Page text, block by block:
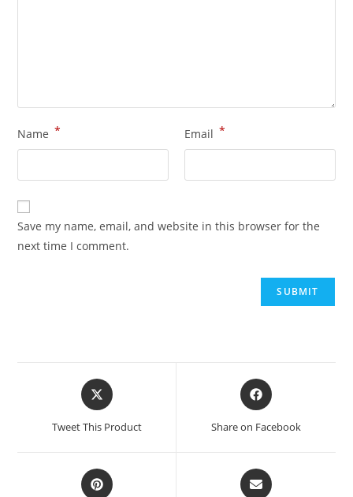
Name * Email *
Save my name, email, and website in this browser for the
next time I comment.
Tweet This Product Share on Facebook